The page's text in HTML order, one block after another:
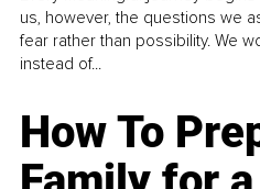
us, however, the questions we
fear rather than possibility. We
instead of...
How To